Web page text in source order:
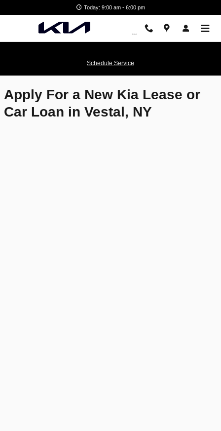
Matthews KiaToday: 9:00 am - 6:00 pm
Schedule Service
Apply For a New Kia Lease or
Car Loan in Vestal, NY